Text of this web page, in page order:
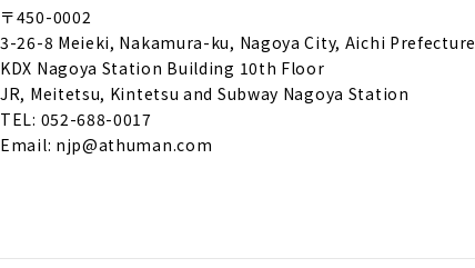
〒450-0002
3-26-8 Meieki, Nakamura-ku, Nagoya City, Aichi Prefecture
KDX Nagoya Station Building 10th Floor
JR, Meitetsu, Kintetsu and Subway Nagoya Station
TEL: 052-688-0017
Email: njp@athuman.com